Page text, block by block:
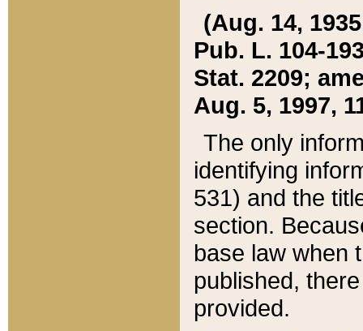
(Aug. 14,
Pub. L. 104-
Stat. 2209;
Aug. 5, 1997,
The only
identifying
531) and the
section.
base law when
published,
provided.